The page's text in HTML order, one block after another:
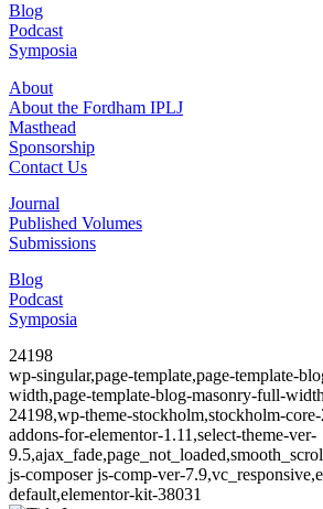
Blog
Podcast
Symposia
About
About the Fordham IPLJ
Masthead
Sponsorship
Contact Us
Journal
Published Volumes
Submissions
Blog
Podcast
Symposia
24198
wp-singular,page-template,page-template-
width,page-template-blog-masonry-full-
24198,wp-theme-stockholm,stockholm-
addons-for-elementor-1.11,select-theme-ver-
js-composer js-comp-ver-
default,elementor-kit-38031